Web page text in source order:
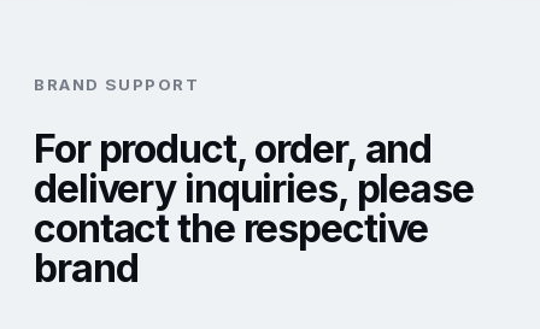
BRAND SUPPORT
For product, order, and
delivery inquiries, please
contact the respective
brand